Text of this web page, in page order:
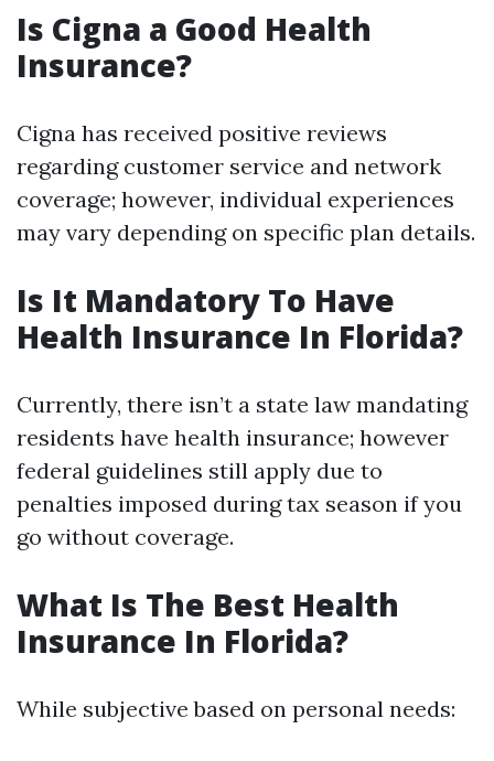
Is Cigna a Good Health
Insurance?
Cigna has received positive reviews
regarding customer service and network
coverage; however, individual experiences
may vary depending on specific plan details.
Is It Mandatory To Have
Health Insurance In Florida?
Currently, there isn’t a state law mandating
residents have health insurance; however
federal guidelines still apply due to
penalties imposed during tax season if you
go without coverage.
What Is The Best Health
Insurance In Florida?
While subjective based on personal needs: